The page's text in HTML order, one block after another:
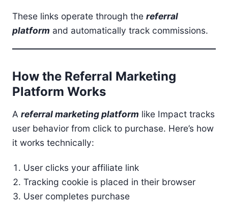
These links operate through the referral
platform and automatically track commissions.
How the Referral Marketing
Platform Works
A referral marketing platform like Impact tracks
user behavior from click to purchase. Here’s how
it works technically:
User clicks your affiliate link
Tracking cookie is placed in their browser
User completes purchase